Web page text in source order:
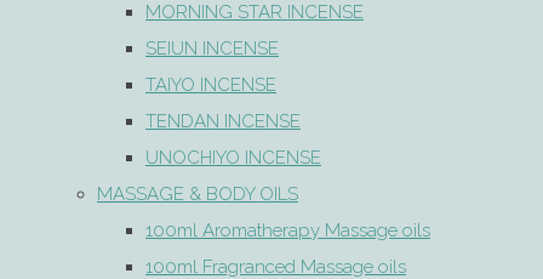
MORNING STAR INCENSE
SEIUN INCENSE
TAIYO INCENSE
TENDAN INCENSE
UNOCHIYO INCENSE
MASSAGE & BODY OILS
100ml Aromatherapy Massage oils
100ml Fragranced Massage oils